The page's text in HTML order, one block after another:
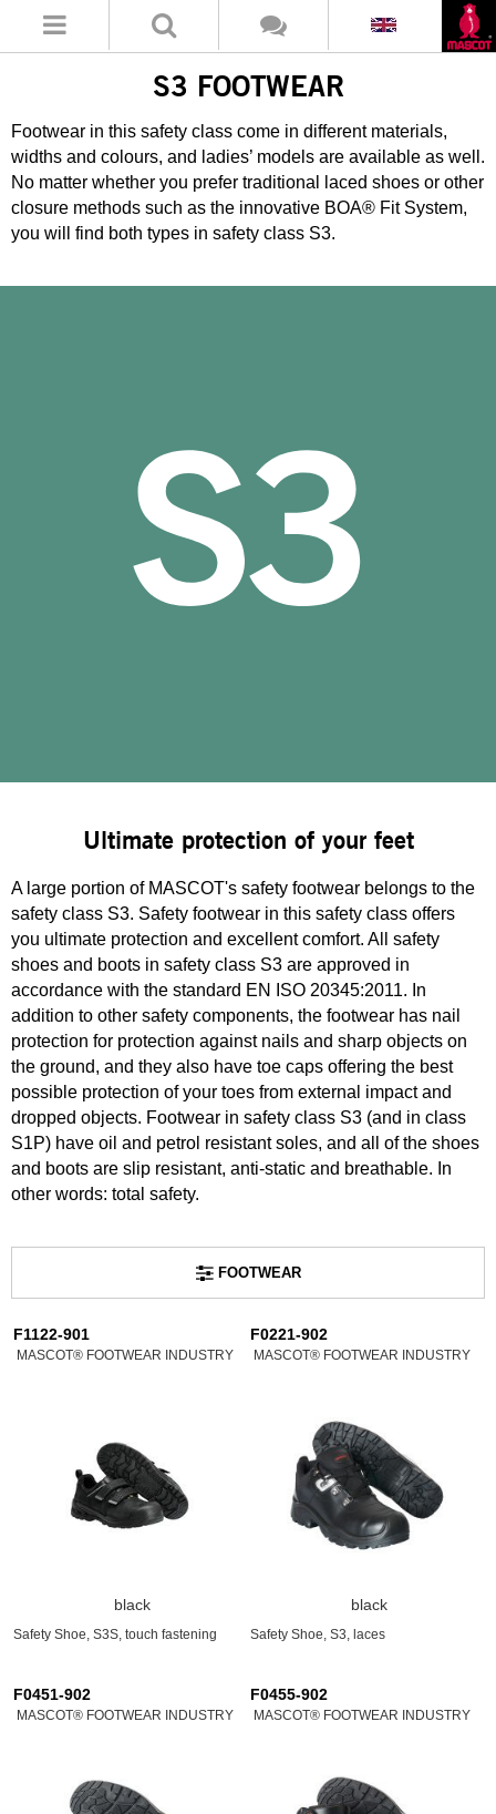
S3 FOOTWEAR
Footwear in this safety class come in different materials,
widths and colours, and ladies’ models are available as well.
No matter whether you prefer traditional laced shoes or other
closure methods such as the innovative BOA® Fit System,
you will find both types in safety class S3.
Ultimate protection of your feet
A large portion of MASCOT's safety footwear belongs to the
safety class S3. Safety footwear in this safety class offers
you ultimate protection and excellent comfort. All safety
shoes and boots in safety class S3 are approved in
accordance with the standard EN ISO 20345:2011. In
addition to other safety components, the footwear has nail
protection for protection against nails and sharp objects on
the ground, and they also have toe caps offering the best
possible protection of your toes from external impact and
dropped objects. Footwear in safety class S3 (and in class
S1P) have oil and petrol resistant soles, and all of the shoes
and boots are slip resistant, anti-static and breathable. In
other words: total safety.
FOOTWEAR
F1122-901
MASCOT® FOOTWEAR INDUSTRY
black
Safety Shoe, S3S, touch fastening
F0221-902
MASCOT® FOOTWEAR INDUSTRY
black
Safety Shoe, S3, laces
F0451-902
MASCOT® FOOTWEAR INDUSTRY
F0455-902
MASCOT® FOOTWEAR INDUSTRY